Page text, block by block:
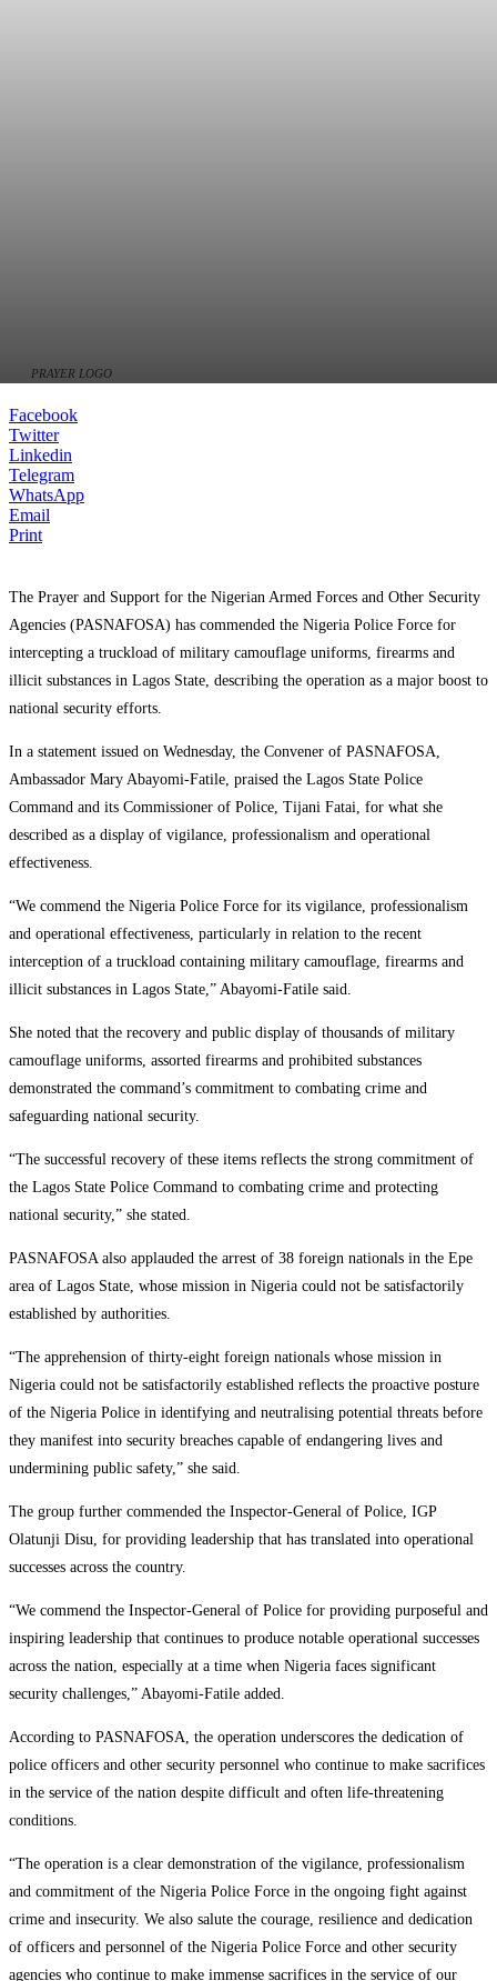
PRAYER LOGO
Facebook
Twitter
Linkedin
Telegram
WhatsApp
Email
Print
The Prayer and Support for the Nigerian Armed Forces and Other Security
Agencies (PASNAFOSA) has commended the Nigeria Police Force for
intercepting a truckload of military camouflage uniforms, firearms and
illicit substances in Lagos State, describing the operation as a major boost to
national security efforts.
In a statement issued on Wednesday, the Convener of PASNAFOSA,
Ambassador Mary Abayomi-Fatile, praised the Lagos State Police
Command and its Commissioner of Police, Tijani Fatai, for what she
described as a display of vigilance, professionalism and operational
effectiveness.
“We commend the Nigeria Police Force for its vigilance, professionalism
and operational effectiveness, particularly in relation to the recent
interception of a truckload containing military camouflage, firearms and
illicit substances in Lagos State,” Abayomi-Fatile said.
She noted that the recovery and public display of thousands of military
camouflage uniforms, assorted firearms and prohibited substances
demonstrated the command’s commitment to combating crime and
safeguarding national security.
“The successful recovery of these items reflects the strong commitment of
the Lagos State Police Command to combating crime and protecting
national security,” she stated.
PASNAFOSA also applauded the arrest of 38 foreign nationals in the Epe
area of Lagos State, whose mission in Nigeria could not be satisfactorily
established by authorities.
“The apprehension of thirty-eight foreign nationals whose mission in
Nigeria could not be satisfactorily established reflects the proactive posture
of the Nigeria Police in identifying and neutralising potential threats before
they manifest into security breaches capable of endangering lives and
undermining public safety,” she said.
The group further commended the Inspector-General of Police, IGP
Olatunji Disu, for providing leadership that has translated into operational
successes across the country.
“We commend the Inspector-General of Police for providing purposeful and
inspiring leadership that continues to produce notable operational successes
across the nation, especially at a time when Nigeria faces significant
security challenges,” Abayomi-Fatile added.
According to PASNAFOSA, the operation underscores the dedication of
police officers and other security personnel who continue to make sacrifices
in the service of the nation despite difficult and often life-threatening
conditions.
“The operation is a clear demonstration of the vigilance, professionalism
and commitment of the Nigeria Police Force in the ongoing fight against
crime and insecurity. We also salute the courage, resilience and dedication
of officers and personnel of the Nigeria Police Force and other security
agencies who continue to make immense sacrifices in the service of our